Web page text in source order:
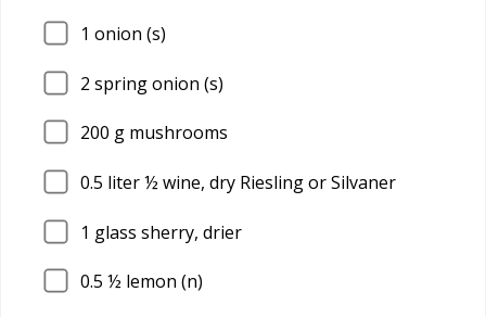
1 onion (s)
2 spring onion (s)
200 g mushrooms
0.5 liter ½ wine, dry Riesling or Silvaner
1 glass sherry, drier
0.5 ½ lemon (n)